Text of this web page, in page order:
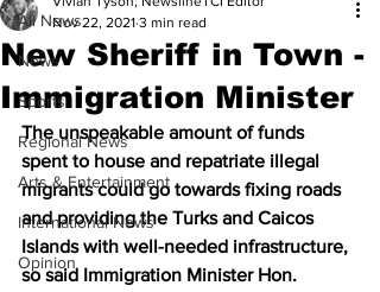
All News
News
Sports
Regional News
Arts & Entertainment
International News
Opinion
New Sheriff in Town -
Immigration Minister
Nov 22, 2021 3 min read
The unspeakable amount of funds
spent to house and repatriate illegal
migrants could go towards fixing roads
and providing the Turks and Caicos
Islands with well-needed infrastructure,
so said Immigration Minister Hon.